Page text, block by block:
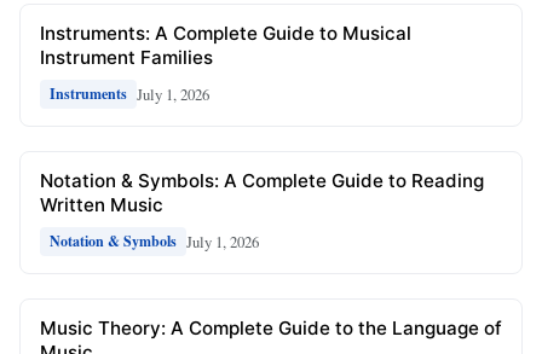
Instruments: A Complete Guide to Musical
Instrument Families
Instruments July 1, 2026
Notation & Symbols: A Complete Guide to Reading
Written Music
Notation & Symbols July 1, 2026
Music Theory: A Complete Guide to the Language of